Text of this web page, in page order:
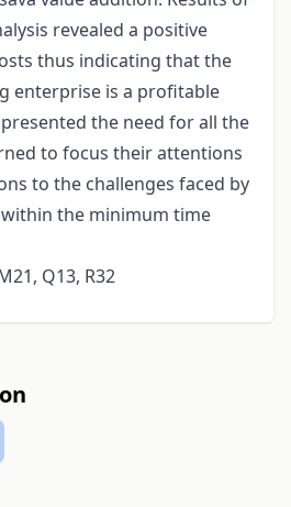
revealed a positive
thus indicating that the
enterprise is a profitable
the need for all the
to focus their attentions
to the challenges faced by
the minimum time
Q13, R32